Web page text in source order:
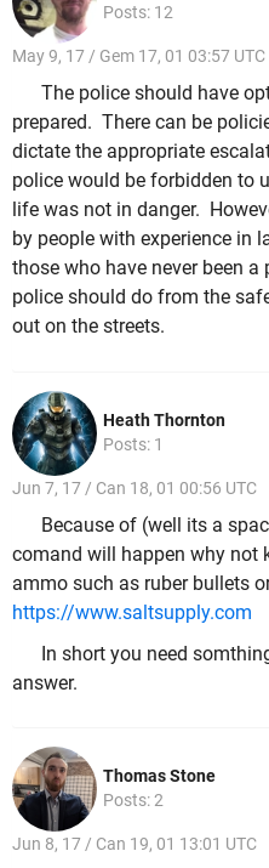
Posts: 12
May 9, 17 / Gem 17, 01 03:57 UTC
The police should have
prepared. There can be
dictate the appropriate
police would be forbidden to
life was not in danger.
by people with experience in
those who have never been
police should do from the
out on the streets.
Heath Thornton
Posts: 1
Jun 7, 17 / Can 18, 01 00:56 UTC
Because of (well its a
comand will happen why not
ammo such as ruber bullets
https://www.saltsupply.com
In short you need
answer.
Thomas Stone
Posts: 2
Jun 8, 17 / Can 19, 01 13:01 UTC